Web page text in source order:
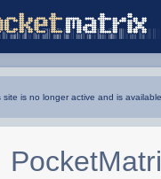
site is no longer active and is